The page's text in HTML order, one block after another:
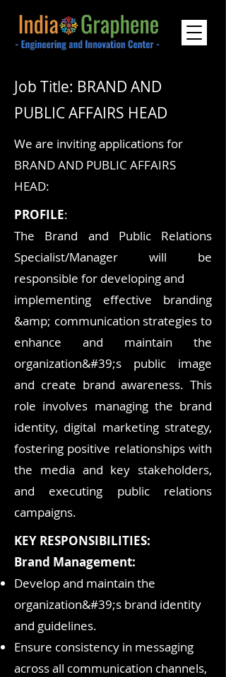
Job Title: BRAND AND
PUBLIC AFFAIRS HEAD
We are inviting applications for
BRAND AND PUBLIC AFFAIRS
HEAD:
PROFILE:
The Brand and Public Relations
Specialist/Manager will be
responsible for developing and
implementing effective branding
&amp; communication strategies to
enhance and maintain the
organization&#39;s public image
and create brand awareness. This
role involves managing the brand
identity, digital marketing strategy,
fostering positive relationships with
the media and key stakeholders,
and executing public relations
campaigns.
KEY RESPONSIBILITIES:
Brand Management:
Develop and maintain the
organization&#39;s brand identity
and guidelines.
Ensure consistency in messaging
across all communication channels,